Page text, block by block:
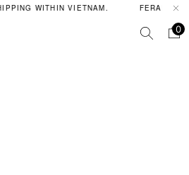
WITHIN VIETNAM. FERAL
0